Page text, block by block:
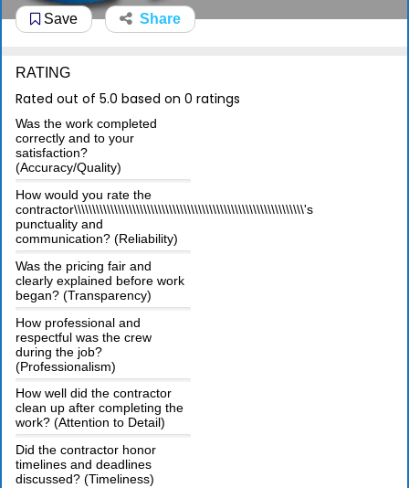
Save Share
RATING
Rated out of 5.0 based on 0 ratings
Was the work completed
correctly and to your
satisfaction?
(Accuracy/Quality)
How would you rate the
contractor\\\\\\\\\\\\\\\\\\\\\\\\\\\\\\\\\\\\\\\\\\\\\\\\\\\\\\\\\\\\\\\'s
punctuality and
communication? (Reliability)
Was the pricing fair and
clearly explained before work
began? (Transparency)
How professional and
respectful was the crew
during the job?
(Professionalism)
How well did the contractor
clean up after completing the
work? (Attention to Detail)
Did the contractor honor
timelines and deadlines
discussed? (Timeliness)